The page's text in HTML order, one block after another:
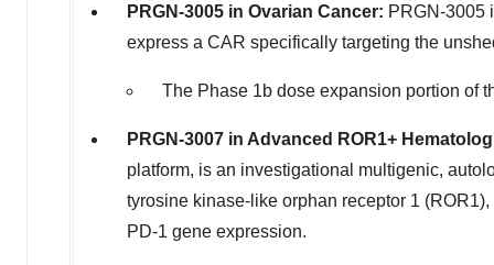
PRGN-3005 in Ovarian Cancer: PRGN-3005
express a CAR specifically targeting the
The Phase 1b dose expansion portion of
PRGN-3007 in Advanced ROR1+
platform, is an investigational multigenic,
tyrosine kinase-like orphan receptor 1
PD-1 gene expression.